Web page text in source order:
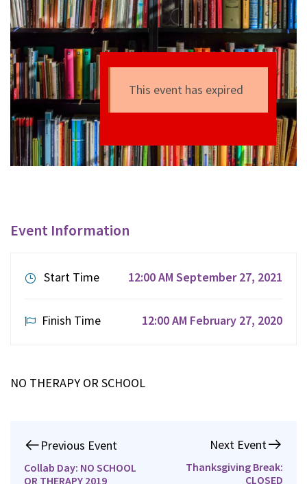
This event has expired
Event Information
Start Time 12:00 AM September 27, 2021
Finish Time 12:00 AM February 27, 2020
NO THERAPY OR SCHOOL
Previous Event
Collab Day: NO SCHOOL
OR THERAPY 2019
Next Event
Thanksgiving Break:
CLOSED